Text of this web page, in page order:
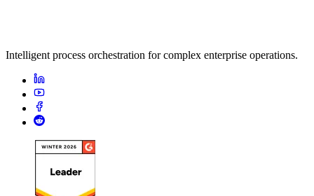
Intelligent process orchestration for complex enterprise operations.